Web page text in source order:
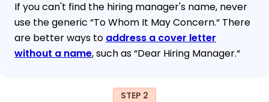
If you can't find the hiring manager's name, never
use the generic “To Whom It May Concern.“ There
are better ways to address a cover letter
without a name, such as “Dear Hiring Manager.“
STEP 2